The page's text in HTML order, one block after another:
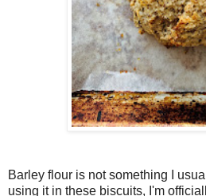
Barley flour is not something I
using it in these biscuits, I'm